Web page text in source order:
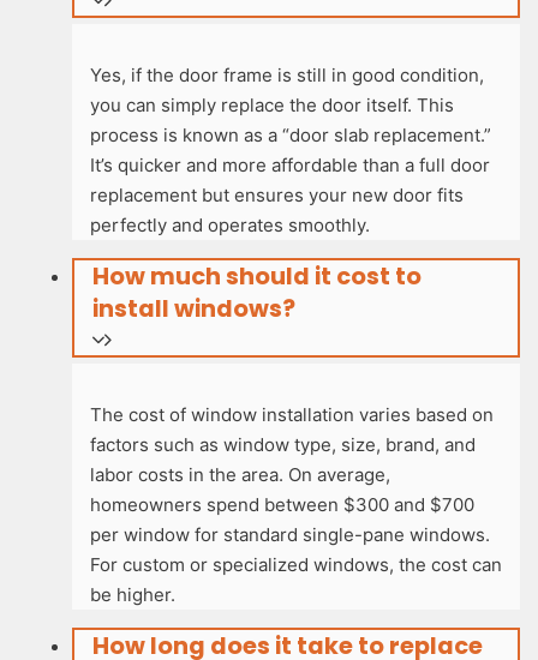
Yes, if the door frame is still in good condition,
you can simply replace the door itself. This
process is known as a “door slab replacement.”
It’s quicker and more affordable than a full door
replacement but ensures your new door fits
perfectly and operates smoothly.
How much should it cost to
install windows?
The cost of window installation varies based on
factors such as window type, size, brand, and
labor costs in the area. On average,
homeowners spend between $300 and $700
per window for standard single-pane windows.
For custom or specialized windows, the cost can
be higher.
How long does it take to replace